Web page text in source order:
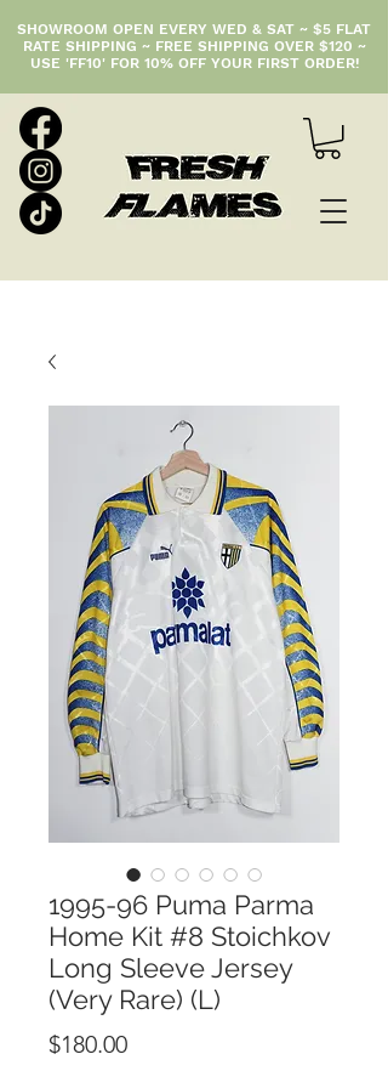
SHOWROOM OPEN EVERY WED & SAT ~ $5 FLAT
RATE SHIPPING ~ FREE SHIPPING OVER $120 ~
USE 'FF10' FOR 10% OFF YOUR FIRST ORDER!
1995-96 Puma Parma
Home Kit #8 Stoichkov
Long Sleeve Jersey
(Very Rare) (L)
$180.00Price